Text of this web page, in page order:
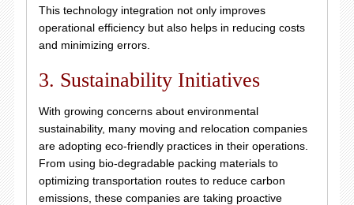
This technology integration not only improves
operational efficiency but also helps in reducing costs
and minimizing errors.
3. Sustainability Initiatives
With growing concerns about environmental
sustainability, many moving and relocation companies
are adopting eco-friendly practices in their operations.
From using bio-degradable packing materials to
optimizing transportation routes to reduce carbon
emissions, these companies are taking proactive